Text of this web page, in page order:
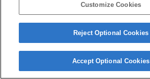
Customize Cookies
Reject Optional Cookies
Accept Optional Cookies